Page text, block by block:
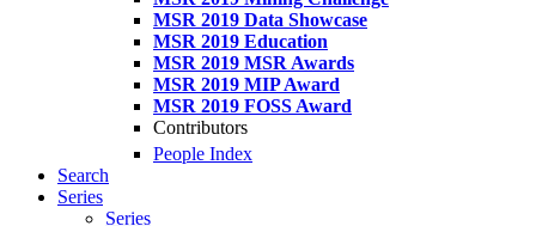
MSR 2019 Data Showcase
MSR 2019 Education
MSR 2019 MSR Awards
MSR 2019 MIP Award
MSR 2019 FOSS Award
Contributors
People Index
Search
Series
Series